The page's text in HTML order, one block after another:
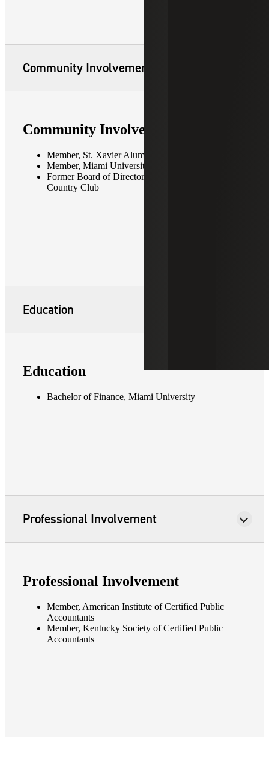
Community Involvement
Community Involvement
Member, St. Xavier Alumni Association
Member, Miami University Alumni Association
Former Board of Directors Member, Audubon
Country Club
Education
Education
Bachelor of Finance, Miami University
Professional Involvement
Professional Involvement
Member, American Institute of Certified Public
Accountants
Member, Kentucky Society of Certified Public
Accountants